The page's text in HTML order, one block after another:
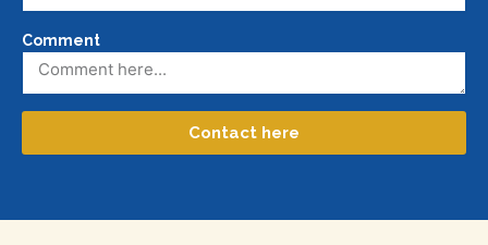
Comment
Contact here